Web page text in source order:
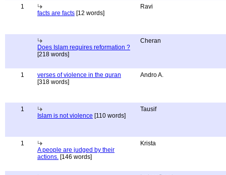
1
facts are facts [12 words]
Ravi
Does Islam requires reformation ?
[218 words]
Cheran
1
verses of violence in the quran
[318 words]
Andro A.
1
Islam is not violence [110 words]
Tausif
1
A people are judged by their
actions. [146 words]
Krista